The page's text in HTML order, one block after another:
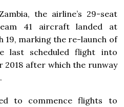
the airline’s 29-seat
41 aircraft landed at
19, marking the re-launch of
last scheduled flight into
2018 after which the runway
to commence flights to